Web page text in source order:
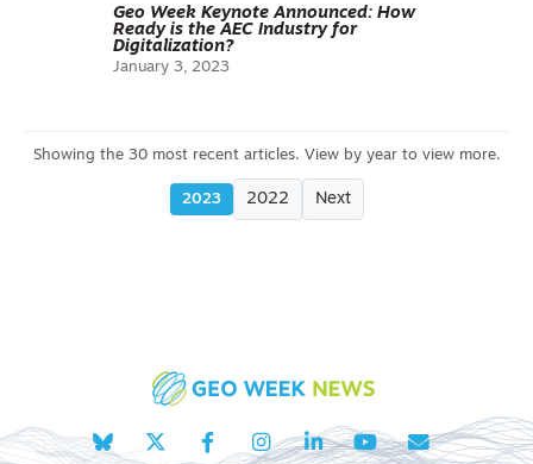
Geo Week Keynote Announced: How
Ready is the AEC Industry for
Digitalization?
January 3, 2023
2023 2022 Next